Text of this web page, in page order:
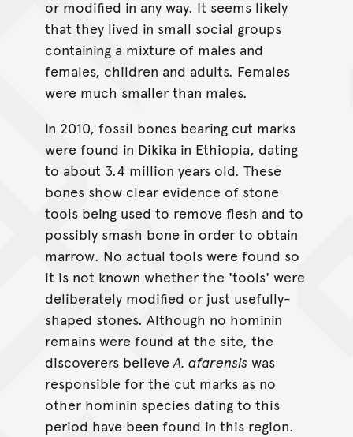
or modified in any way. It seems likely
that they lived in small social groups
containing a mixture of males and
females, children and adults. Females
were much smaller than males.
In 2010, fossil bones bearing cut marks
were found in Dikika in Ethiopia, dating
to about 3.4 million years old. These
bones show clear evidence of stone
tools being used to remove flesh and to
possibly smash bone in order to obtain
marrow. No actual tools were found so
it is not known whether the 'tools' were
deliberately modified or just usefully-
shaped stones. Although no hominin
remains were found at the site, the
discoverers believeA. afarensis was
responsible for the cut marks as no
other hominin species dating to this
period have been found in this region.